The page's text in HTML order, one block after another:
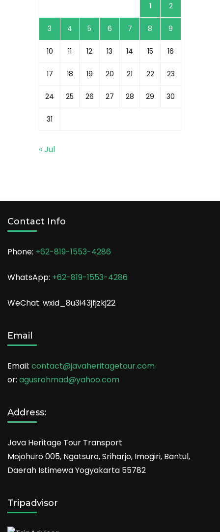
1 2
3 4 5 6 7 8 9
10 11 12 13 14 15 16
17 18 19 20 21 22 23
24 25 26 27 28 29 30
31
« Jul
Contact Info
Phone: +62-819-1553-4286
WhatsApp: +62-819-1553-4286
WeChat: wxid_8u3i43jfjzkj22
Email
Email: contact@javaheritagetour.com
or: agusrohmad@yahoo.com
Address:
Java Heritage Tour Transport
Mojohuro 005, Ngatsuro, Sriharjo, Imogiri, Bantul,
Daerah Istimewa Yogyakarta 55782
Tripadvisor